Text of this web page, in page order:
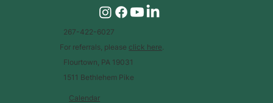
Calendar
267-422-6027
For referrals, please click here
Flourtown, PA 19031
1511 Bethlehem Pike